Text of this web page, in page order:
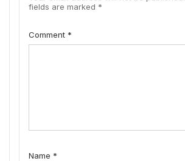
fields are marked *
Comment *
Name *